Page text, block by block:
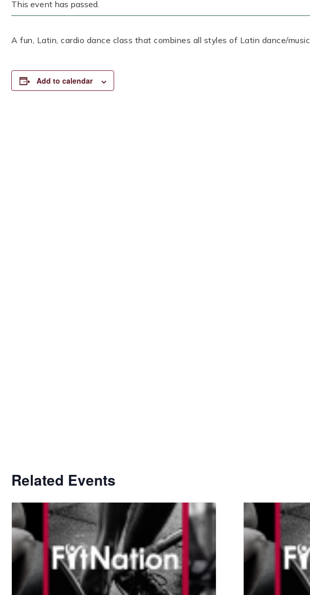
This event has passed.
A fun, Latin, cardio dance class that combines all styles of Latin dance/music.
Add to calendar
Related Events